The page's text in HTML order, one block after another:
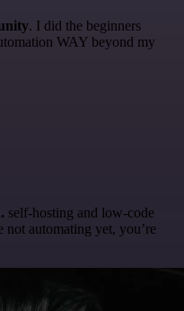
. I did the beginners
WAY beyond my
self-hosting and low-code
not automating yet, you’re